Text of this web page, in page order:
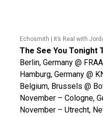
Echosmith | It’s Real with
The See You Tonight
Berlin, Germany @
Hamburg, Germany @
Belgium, Brussels @
November – Cologne,
November – Utrecht,